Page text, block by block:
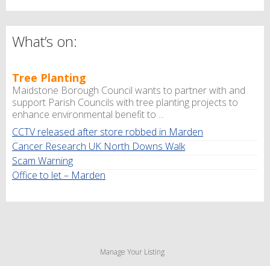
What’s on:
Tree Planting
Maidstone Borough Council wants to partner with and
support Parish Councils with tree planting projects to
enhance environmental benefit to ...
CCTV released after store robbed in Marden
Cancer Research UK North Downs Walk
Scam Warning
Office to let – Marden
Manage Your Listing